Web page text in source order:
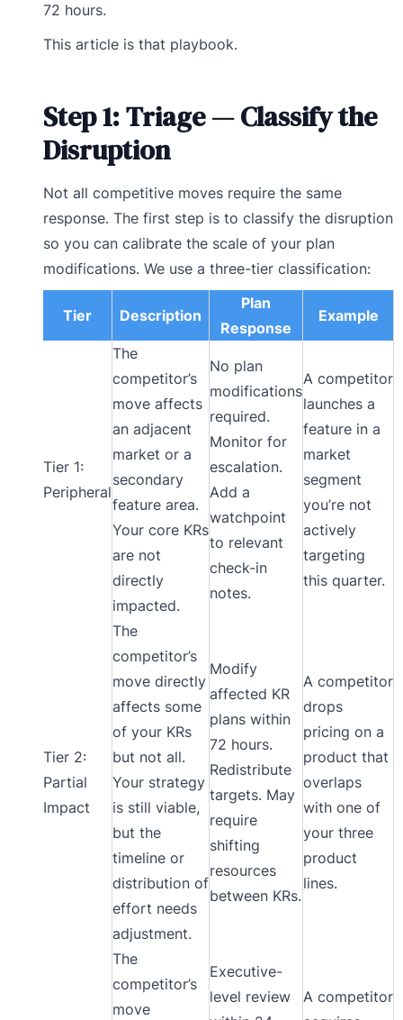
72 hours.
This article is that playbook.
Step 1: Triage — Classify the
Disruption
Not all competitive moves require the same
response. The first step is to classify the disruption
so you can calibrate the scale of your plan
modifications. We use a three-tier classification:
Tier Description
Plan
Response
Example
Tier 1:
Peripheral
The
competitor’s
move affects
an adjacent
market or a
secondary
feature area.
Your core KRs
are not
directly
impacted.
No plan
modifications
required.
Monitor for
escalation.
Add a
watchpoint
to relevant
check-in
notes.
A competitor
launches a
feature in a
market
segment
you’re not
actively
targeting
this quarter.
Tier 2:
Partial
Impact
The
competitor’s
move directly
affects some
of your KRs
but not all.
Your strategy
is still viable,
but the
timeline or
distribution of
effort needs
adjustment.
Modify
affected KR
plans within
72 hours.
Redistribute
targets. May
require
shifting
resources
between KRs.
A competitor
drops
pricing on a
product that
overlaps
with one of
your three
product
lines.
The
competitor’s
move
Executive-
level review
A competitor